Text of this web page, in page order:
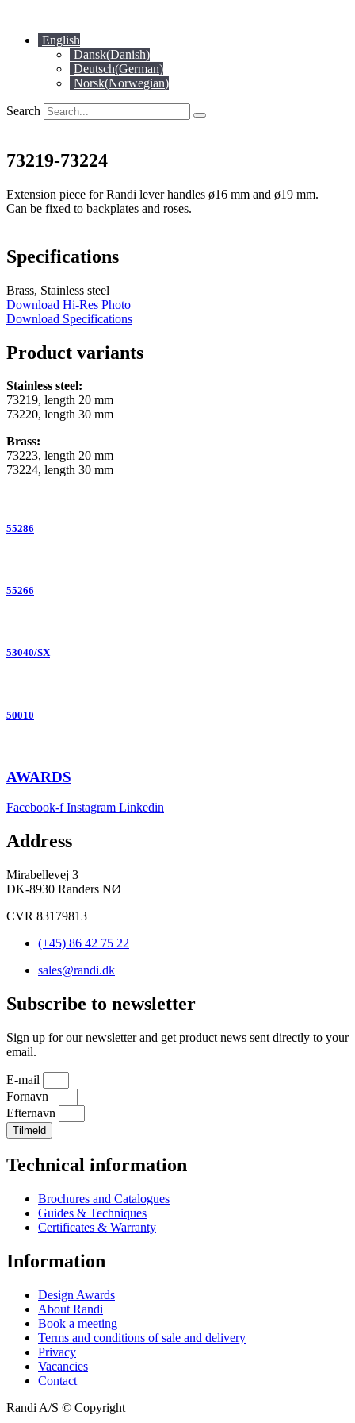
content English
Dansk(Danish)
Deutsch(German)
Norsk(Norwegian)
Search
73219-73224
Extension piece for Randi lever handles ø16 mm and ø19 mm.
Can be fixed to backplates and roses.
Specifications
Brass, Stainless steel
Download Hi-Res Photo
Download Specifications
Product variants
Stainless steel:
73219, length 20 mm
73220, length 30 mm
Brass:
73223, length 20 mm
73224, length 30 mm
55286
55266
53040/SX
50010
AWARDS
Facebook-f Instagram Linkedin
Address
Mirabellevej 3
DK-8930 Randers NØ
CVR 83179813
(+45) 86 42 75 22
sales@randi.dk
Subscribe to newsletter
Sign up for our newsletter and get product news sent directly to your
email.
E-mail
Fornavn
Efternavn
Tilmeld
Technical information
Brochures and Catalogues
Guides & Techniques
Certificates & Warranty
Information
Design Awards
About Randi
Book a meeting
Terms and conditions of sale and delivery
Privacy
Vacancies
Contact
Randi A/S © Copyright